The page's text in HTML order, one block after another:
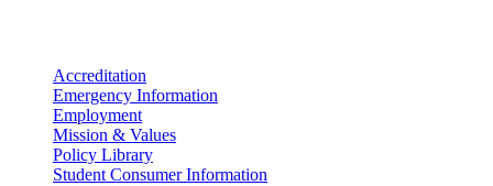
Accreditation
Emergency Information
Employment
Mission & Values
Policy Library
Student Consumer Information